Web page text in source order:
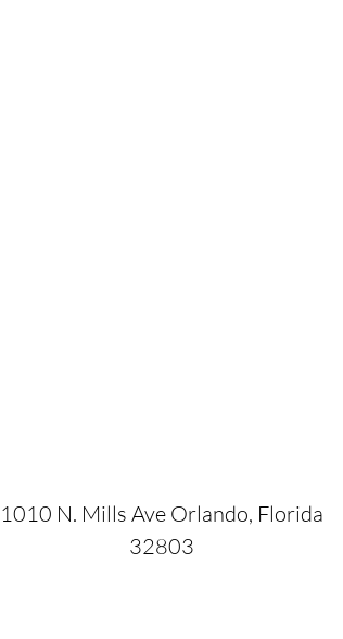
1010 N. Mills Ave Orlando, Florida
32803